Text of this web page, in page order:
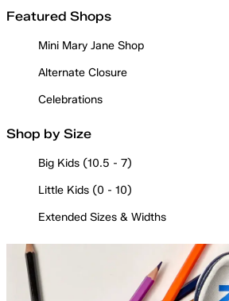
Featured Shops
Mini Mary Jane Shop
Alternate Closure
Celebrations
Shop by Size
Big Kids (10.5 - 7)
Little Kids (0 - 10)
Extended Sizes & Widths